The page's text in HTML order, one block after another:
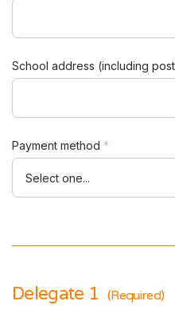
School address (including
Payment method *
Delegate 1 (Required)